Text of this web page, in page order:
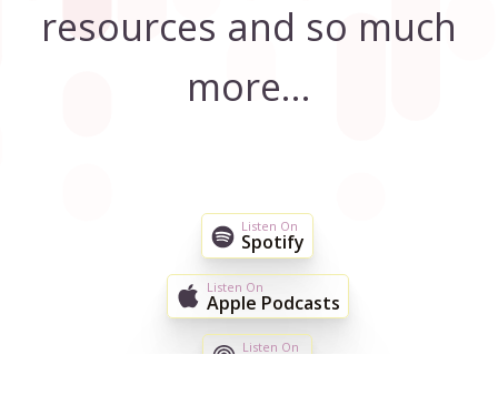
resources and so much
more...
Listen On
Spotify
Listen On
Apple Podcasts
Listen On